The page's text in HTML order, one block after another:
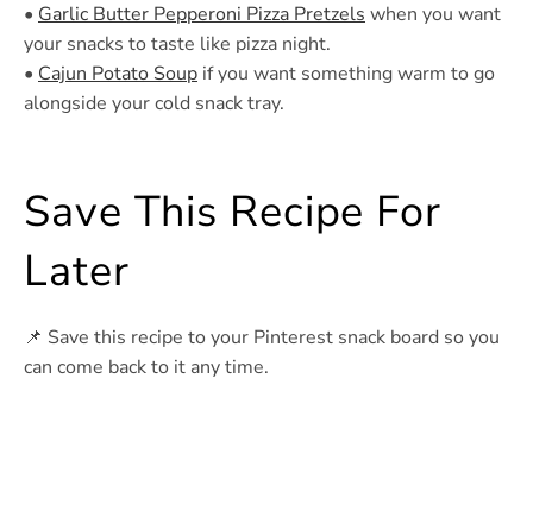
• Garlic Butter Pepperoni Pizza Pretzels when you want
your snacks to taste like pizza night.
• Cajun Potato Soup if you want something warm to go
alongside your cold snack tray.
Save This Recipe For
Later
📌 Save this recipe to your Pinterest snack board so you
can come back to it any time.